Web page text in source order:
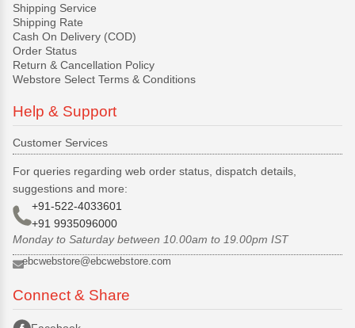
Shipping Service
Shipping Rate
Cash On Delivery (COD)
Order Status
Return & Cancellation Policy
Webstore Select Terms & Conditions
Help & Support
Customer Services
For queries regarding web order status, dispatch details,
suggestions and more:
+91-522-4033601
+91 9935096000
Monday to Saturday between 10.00am to 19.00pm IST
ebcwebstore@ebcwebstore.com
Connect & Share